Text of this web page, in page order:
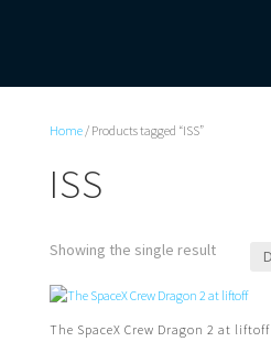
Home/ Products tagged “ISS”
ISS
Showing the single result
The SpaceX Crew Dragon 2 at liftoff